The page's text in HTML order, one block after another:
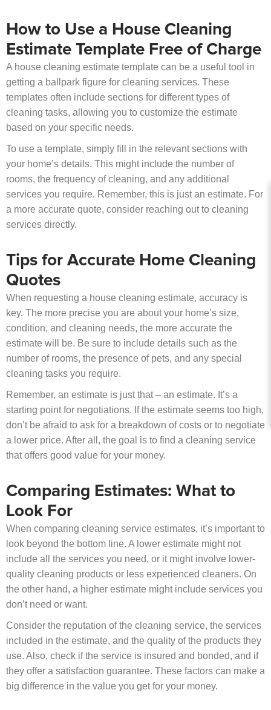
How to Use a House Cleaning
Estimate Template Free of Charge
A house cleaning estimate template can be a useful tool in
getting a ballpark figure for cleaning services. These
templates often include sections for different types of
cleaning tasks, allowing you to customize the estimate
based on your specific needs.
To use a template, simply fill in the relevant sections with
your home’s details. This might include the number of
rooms, the frequency of cleaning, and any additional
services you require. Remember, this is just an estimate. For
a more accurate quote, consider reaching out to cleaning
services directly.
Tips for Accurate Home Cleaning
Quotes
When requesting a house cleaning estimate, accuracy is
key. The more precise you are about your home’s size,
condition, and cleaning needs, the more accurate the
estimate will be. Be sure to include details such as the
number of rooms, the presence of pets, and any special
cleaning tasks you require.
Remember, an estimate is just that – an estimate. It’s a
starting point for negotiations. If the estimate seems too high,
don’t be afraid to ask for a breakdown of costs or to negotiate
a lower price. After all, the goal is to find a cleaning service
that offers good value for your money.
Comparing Estimates: What to
Look For
When comparing cleaning service estimates, it’s important to
look beyond the bottom line. A lower estimate might not
include all the services you need, or it might involve lower-
quality cleaning products or less experienced cleaners. On
the other hand, a higher estimate might include services you
don’t need or want.
Consider the reputation of the cleaning service, the services
included in the estimate, and the quality of the products they
use. Also, check if the service is insured and bonded, and if
they offer a satisfaction guarantee. These factors can make a
big difference in the value you get for your money.